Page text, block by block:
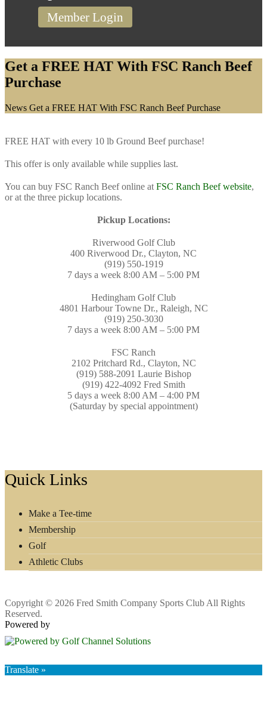
Member Login
Get a FREE HAT With FSC Ranch Beef
Purchase
Home
News Get a FREE HAT With FSC Ranch Beef Purchase
FREE HAT with every 10 lb Ground Beef purchase!
This offer is only available while supplies last.
You can buy FSC Ranch Beef online at FSC Ranch Beef website,
or at the three pickup locations.
Pickup Locations:
Riverwood Golf Club
400 Riverwood Dr., Clayton, NC
(919) 550-1919
7 days a week 8:00 AM – 5:00 PM
Hedingham Golf Club
4801 Harbour Towne Dr., Raleigh, NC
(919) 250-3030
7 days a week 8:00 AM – 5:00 PM
FSC Ranch
2102 Pritchard Rd., Clayton, NC
(919) 588-2091 Laurie Bishop
(919) 422-4092 Fred Smith
5 days a week 8:00 AM – 4:00 PM
(Saturday by special appointment)
Footer
Quick Links
Make a Tee-time
Membership
Golf
Athletic Clubs
Copyright © 2026 Fred Smith Company Sports Club All Rights
Reserved.
Powered by
Translate »